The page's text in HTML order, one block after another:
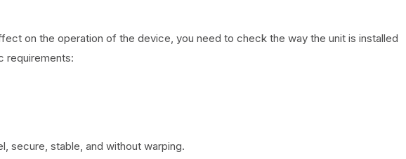
on the operation of the device, you need to check the way the unit is installed
requirements:
secure, stable, and without warping.